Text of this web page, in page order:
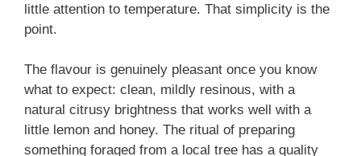
little attention to temperature. That simplicity is the
point.
The flavour is genuinely pleasant once you know
what to expect: clean, mildly resinous, with a
natural citrusy brightness that works well with a
little lemon and honey. The ritual of preparing
something foraged from a local tree has a quality